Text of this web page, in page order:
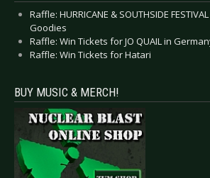
Raffle: HURRICANE & SOUTHSIDE
Goodies
Raffle: Win Tickets for JO QUAIL in
Raffle: Win Tickets for Hatari
BUY MUSIC & MERCH!